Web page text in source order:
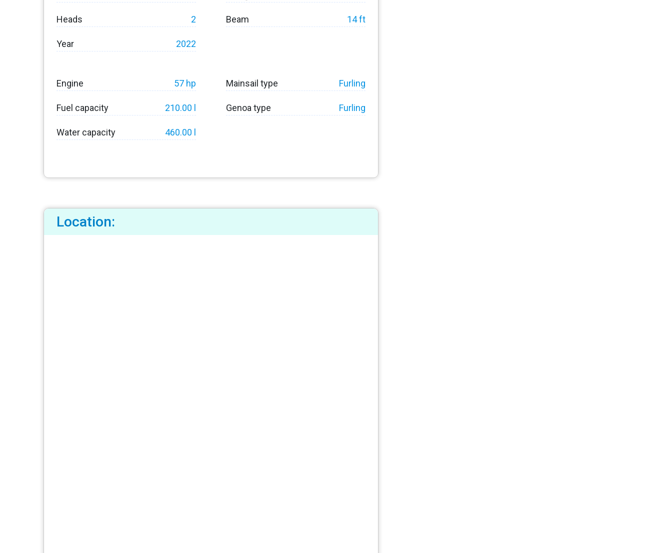
Heads 2
Year 2022
Beam 14 ft
Engine 57 hp
Fuel capacity 210.00 l
Water capacity 460.00 l
Mainsail type Furling
Genoa type Furling
Location: